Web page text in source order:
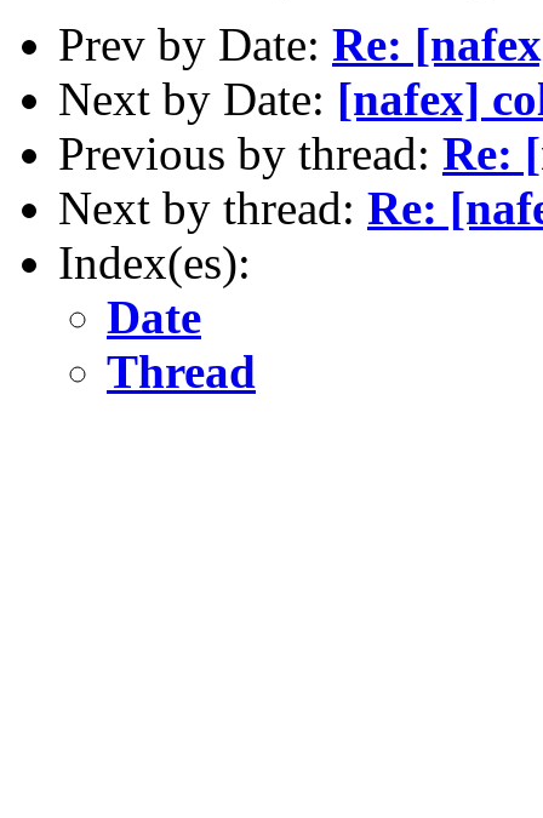
Prev by Date: Re:
Next by Date: [nafex]
Previous by thread: Re:
Next by thread: Re:
Index(es):
Date
Thread